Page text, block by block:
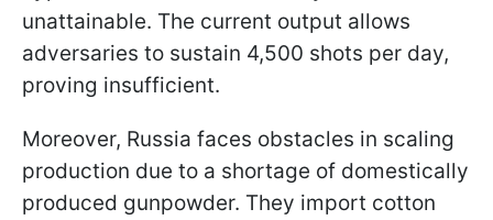
unattainable. The current output allows
adversaries to sustain 4,500 shots per day,
proving insufficient.
Moreover, Russia faces obstacles in scaling
production due to a shortage of domestically
produced gunpowder. They import cotton